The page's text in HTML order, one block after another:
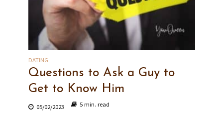
DATING
Questions to Ask a Guy to
Get to Know Him
05/02/2023 5 min. read